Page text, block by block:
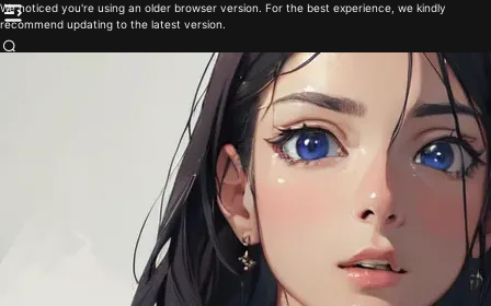
We noticed you're using an older browser version. For the best experience, we kindly
recommend updating to the latest version.